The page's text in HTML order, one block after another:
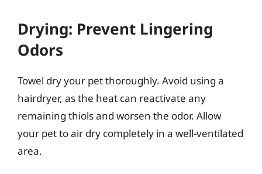
Drying: Prevent Lingering
Odors
Towel dry your pet thoroughly. Avoid using a
hairdryer, as the heat can reactivate any
remaining thiols and worsen the odor. Allow
your pet to air dry completely in a well-ventilated
area.